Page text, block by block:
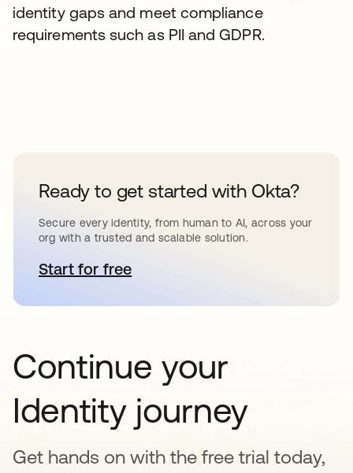
identity gaps and meet compliance
requirements such as PII and GDPR.
Ready to get started with Okta?
Secure every identity, from human to AI, across your
org with a trusted and scalable solution.
Start for freeabre em uma nova guia
Continue your
Identity journey
Get hands on with the free trial today,